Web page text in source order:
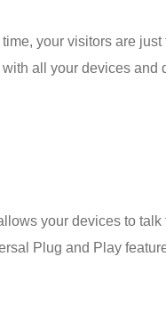
your visitors are
all your devices and
your devices to talk
Plug and Play